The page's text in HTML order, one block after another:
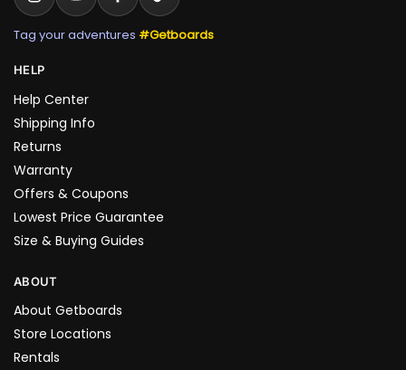
Tag your adventures #Getboards
HELP
Help Center
Shipping Info
Returns
Warranty
Offers & Coupons
Lowest Price Guarantee
Size & Buying Guides
ABOUT
About Getboards
Store Locations
Rentals